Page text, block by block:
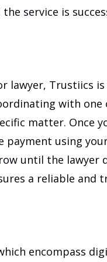
service is
lawyer, Trustiics
with one
matter. Once
payment using
until the lawyer
a reliable and
encompass